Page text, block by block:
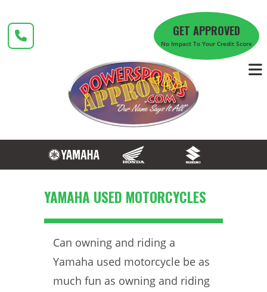
content
GET APPROVED
No Impact To Your Credit Score
YAMAHA USED MOTORCYCLES
Can owning and riding a
Yamaha used motorcycle be as
much fun as owning and riding